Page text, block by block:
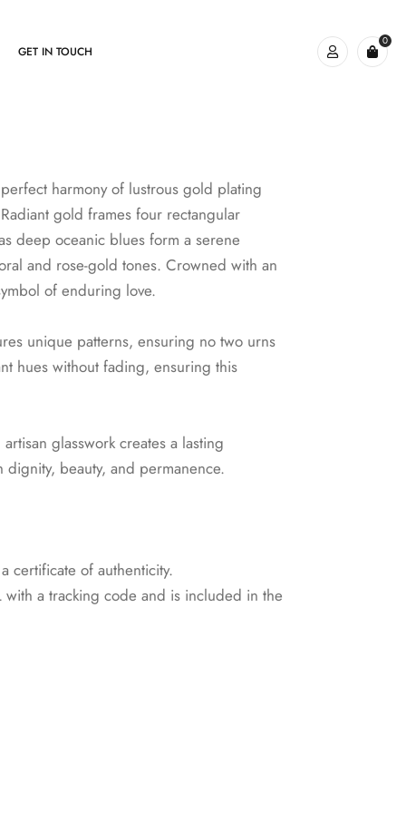
GET IN TOUCH
0
harmony of lustrous gold plating
gold frames four rectangular
deep oceanic blues form a serene
and rose-gold tones. Crowned with an
of enduring love.
unique patterns, ensuring no two urns
hues without fading, ensuring this
glasswork creates a lasting
beauty, and permanence.
certificate of authenticity.
a tracking code and is included in the